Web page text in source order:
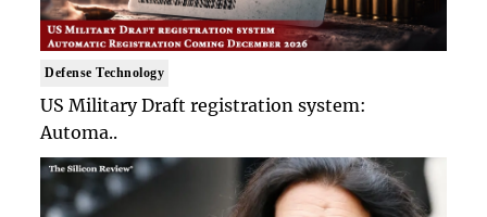
Defense Technology
US Military Draft registration system:
Automa..